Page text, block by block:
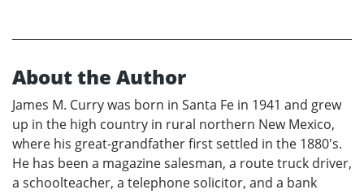
About the Author
James M. Curry was born in Santa Fe in 1941 and grew
up in the high country in rural northern New Mexico,
where his great-grandfather first settled in the 1880's.
He has been a magazine salesman, a route truck driver,
a schoolteacher, a telephone solicitor, and a bank